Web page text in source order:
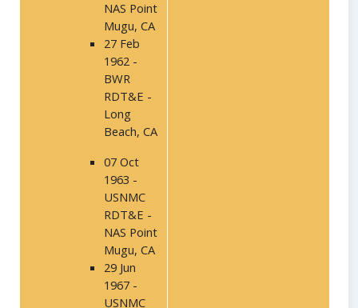
NAS Point
Mugu, CA
27 Feb
1962 -
BWR
RDT&E -
Long
Beach, CA
07 Oct
1963 -
USNMC
RDT&E -
NAS Point
Mugu, CA
29 Jun
1967 -
USNMC